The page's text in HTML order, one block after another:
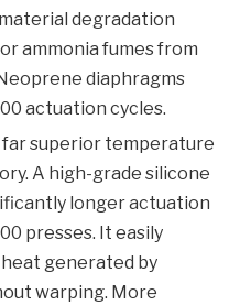
degradation
ammonia fumes from
diaphragms
actuation cycles.
far superior temperature
A high-grade silicone
longer actuation
presses. It easily
generated by
warping. More